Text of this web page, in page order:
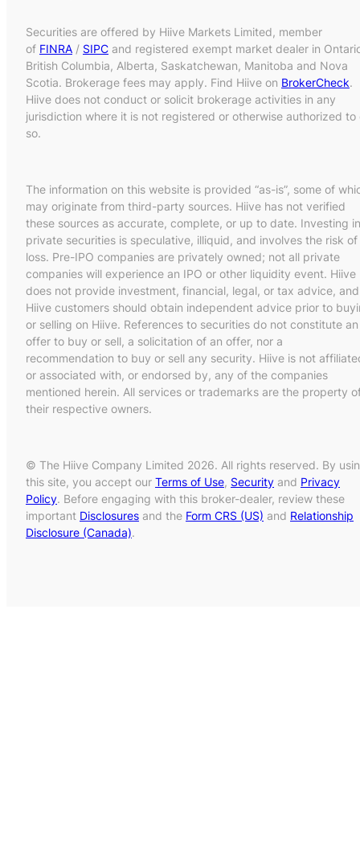
Securities are offered by Hiive Markets Limited, member
of FINRA / SIPC and registered exempt market dealer in
British Columbia, Alberta, Saskatchewan, Manitoba and Nova
Scotia. Brokerage fees may apply. Find Hiive on BrokerCheck.
Hiive does not conduct or solicit brokerage activities in any
jurisdiction where it is not registered or otherwise authorized to
so.
The information on this website is provided “as-is”, some of
may originate from third-party sources. Hiive has not verified
these sources as accurate, complete, or up to date. Investing in
private securities is speculative, illiquid, and involves the risk of
loss. Pre-IPO companies are privately owned; not all private
companies will experience an IPO or other liquidity event. Hiive
does not provide investment, financial, legal, or tax advice, and
Hiive customers should obtain independent advice prior to
or selling on Hiive. References to securities do not constitute an
offer to buy or sell, a solicitation of an offer, nor a
recommendation to buy or sell any security. Hiive is not
or associated with, or endorsed by, any of the companies
mentioned herein. All services or trademarks are the property
their respective owners.
© The Hiive Company Limited 2026. All rights reserved. By
this site, you accept our Terms of Use, Security and Privacy
Policy. Before engaging with this broker-dealer, review these
important Disclosures and the Form CRS (US) and Relationship
Disclosure (Canada).